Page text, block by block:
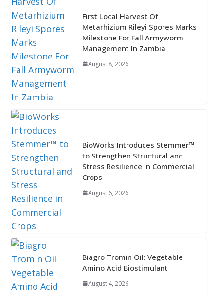
First Local Harvest Of
Metarhizium Rileyi Spores Marks
Milestone For Fall Armyworm
Management In Zambia
August 8, 2026
BioWorks Introduces Stemmer™
to Strengthen Structural and
Stress Resilience in Commercial
Crops
August 6, 2026
Biagro Tromin Oil: Vegetable
Amino Acid Biostimulant
August 4, 2026